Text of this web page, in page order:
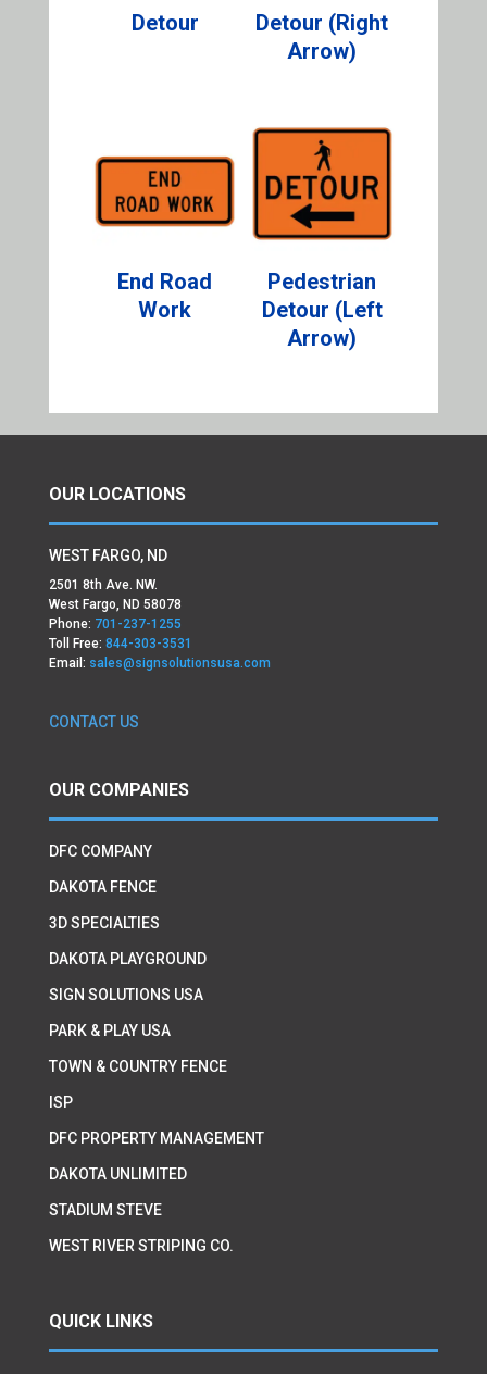
Detour
Detour (Right
Arrow)
End Road
Work
Pedestrian
Detour (Left
Arrow)
OUR LOCATIONS
WEST FARGO, ND
2501 8th Ave. NW.
West Fargo, ND 58078
Phone: 701-237-1255
Toll Free: 844-303-3531
Email: sales@signsolutionsusa.com
CONTACT US
OUR COMPANIES
DFC COMPANY
DAKOTA FENCE
3D SPECIALTIES
DAKOTA PLAYGROUND
SIGN SOLUTIONS USA
PARK & PLAY USA
TOWN & COUNTRY FENCE
ISP
DFC PROPERTY MANAGEMENT
DAKOTA UNLIMITED
STADIUM STEVE
WEST RIVER STRIPING CO.
QUICK LINKS